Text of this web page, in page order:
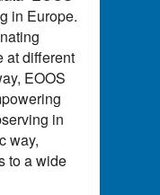
in Europe.
at different
EOOS
in
way,
to a wide